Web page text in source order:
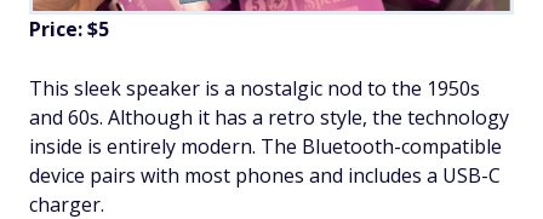
Price: $5
This sleek speaker is a nostalgic nod to the 1950s
and 60s. Although it has a retro style, the technology
inside is entirely modern. The Bluetooth-compatible
device pairs with most phones and includes a USB-C
charger.